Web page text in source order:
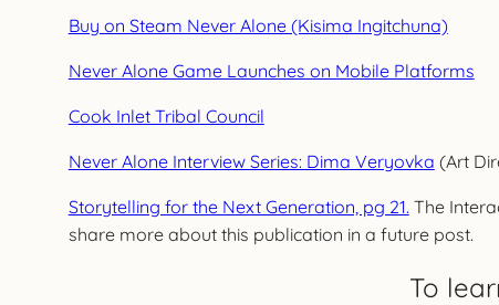
Buy on Steam Never Alone (Kisima Ingitchuna)
Never Alone Game Launches on Mobile Platforms
Cook Inlet Tribal Council
Never Alone Interview Series: Dima Veryovka (Art
Storytelling for the Next Generation, pg 21. The
share more about this publication in a future post.
To